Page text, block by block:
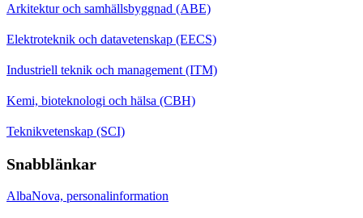
Arkitektur och samhällsbyggnad (ABE)
Elektroteknik och datavetenskap (EECS)
Industriell teknik och management (ITM)
Kemi, bioteknologi och hälsa (CBH)
Teknikvetenskap (SCI)
Snabblänkar
AlbaNova, personalinformation